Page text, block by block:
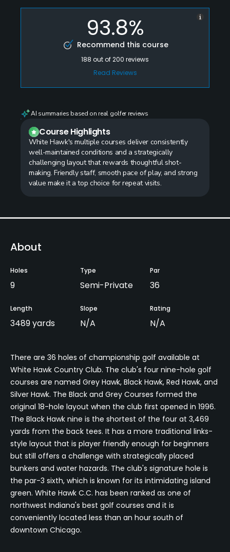
93.8%
Recommend this course
188 out of200 reviews
Read Reviews
AI summaries based on real golfer reviews
Course Highlights
White Hawk's multiple courses deliver consistently
well-maintained conditions and a strategically
challenging layout that rewards thoughtful shot-
making. Friendly staff, smooth pace of play, and strong
value make it a top choice for repeat visits.
About
Holes
9
Type
Semi-Private
Par
36
Length
3489 yards
Slope
N/A
Rating
N/A
There are 36 holes of championship golf available at
White Hawk Country Club. The club's four nine-hole golf
courses are named Grey Hawk, Black Hawk, Red Hawk, and
Silver Hawk. The Black and Grey Courses formed the
original 18-hole layout when the club first opened in 1996.
The Black Hawk nine is the shortest of the four at 3,469
yards from the back tees. It has a more traditional links-
style layout that is player friendly enough for beginners
but still offers a challenge with strategically placed
bunkers and water hazards. The club's signature hole is
the par-3 sixth, which is known for its intimidating island
green. White Hawk C.C. has been ranked as one of
northwest Indiana's best golf courses and it is
conveniently located less than an hour south of
downtown Chicago.